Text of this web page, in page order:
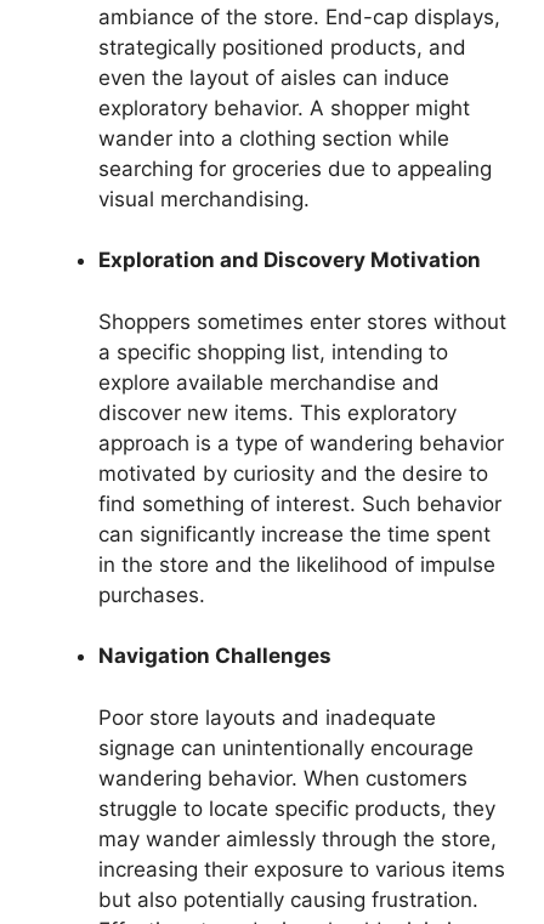
ambiance of the store. End-cap displays,
strategically positioned products, and
even the layout of aisles can induce
exploratory behavior. A shopper might
wander into a clothing section while
searching for groceries due to appealing
visual merchandising.
Exploration and Discovery Motivation
Shoppers sometimes enter stores without
a specific shopping list, intending to
explore available merchandise and
discover new items. This exploratory
approach is a type of wandering behavior
motivated by curiosity and the desire to
find something of interest. Such behavior
can significantly increase the time spent
in the store and the likelihood of impulse
purchases.
Navigation Challenges
Poor store layouts and inadequate
signage can unintentionally encourage
wandering behavior. When customers
struggle to locate specific products, they
may wander aimlessly through the store,
increasing their exposure to various items
but also potentially causing frustration.